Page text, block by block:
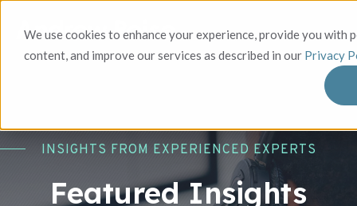
We use cookies to enhance your experience, provide you with
content, and improve our services as described in our Privacy
INSIGHTS FROM EXPERIENCED EXPERTS
Featured Insights